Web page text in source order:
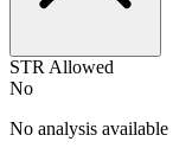
STR Allowed
No
No analysis available